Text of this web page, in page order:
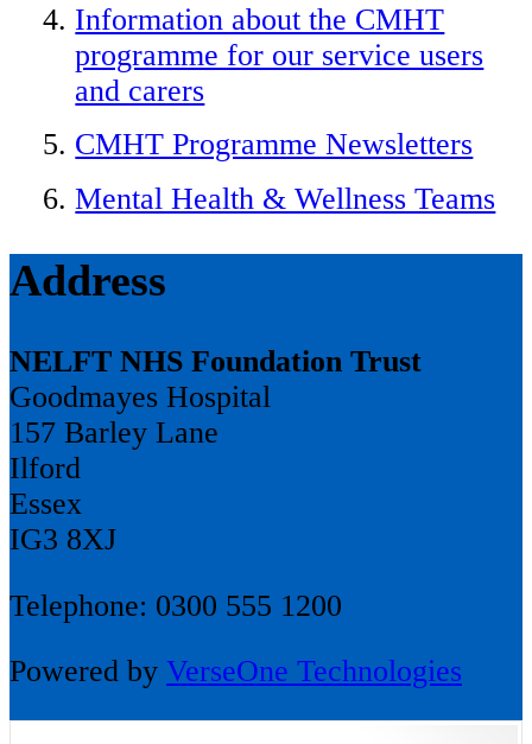
Information about the CMHT
programme for our service users
and carers
CMHT Programme Newsletters
Mental Health & Wellness Teams
Address
NELFT NHS Foundation Trust
Goodmayes Hospital
157 Barley Lane
Ilford
Essex
IG3 8XJ
Telephone: 0300 555 1200
Powered by VerseOne Technologies